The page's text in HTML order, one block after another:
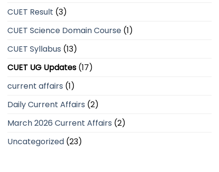
CUET Result (3)
CUET Science Domain Course (1)
CUET Syllabus (13)
CUET UG Updates (17)
current affairs (1)
Daily Current Affairs (2)
March 2026 Current Affairs (2)
Uncategorized (23)